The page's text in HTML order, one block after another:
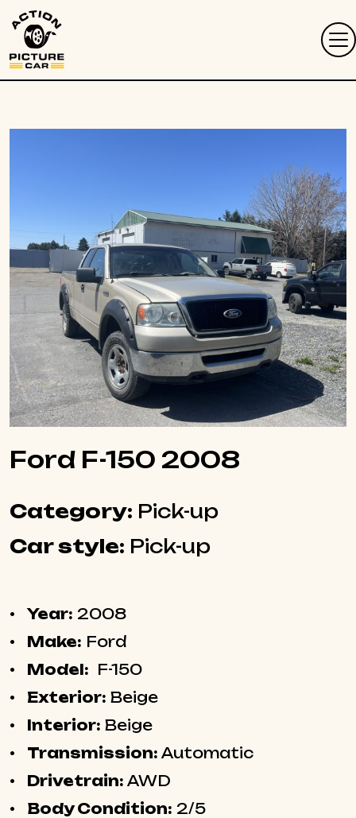
Ford F-150 2008
Category: Pick-up
Car style: Pick-up
Year: 2008
Make: Ford
Model: F-150
Exterior: Beige
Interior: Beige
Transmission: Automatic
Drivetrain: AWD
Body Condition: 2/5